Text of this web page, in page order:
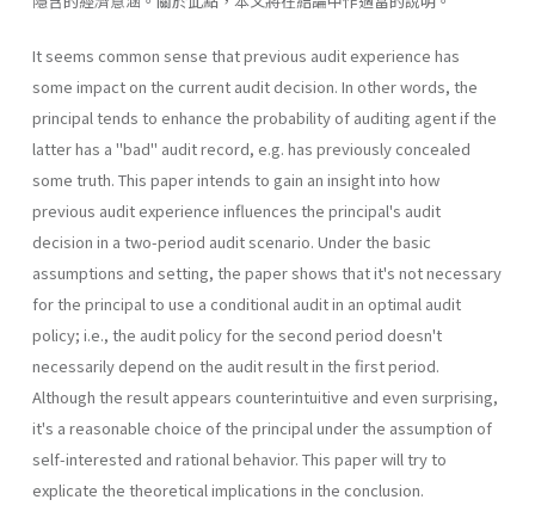
It seems common sense that previous audit experience has
some impact on the current audit decision. In other words, the
principal tends to enhance the probability of auditing agent if the
latter has a "bad" audit record, e.g. has previously concealed
some truth. This paper intends to gain an insight into how
previous audit experience influences the principal's audit
decision in a two-period audit scenario. Under the basic
assumptions and setting, the paper shows that it's not necessary
for the principal to use a conditional audit in an optimal audit
policy; i.e., the audit policy for the second period doesn't
necessarily depend on the audit result in the first period.
Although the result appears counterintuitive and even surprising,
it's a reasonable choice of the principal under the assumption of
self-interested and rational behavior. This paper will try to
explicate the theoretical implications in the conclusion.